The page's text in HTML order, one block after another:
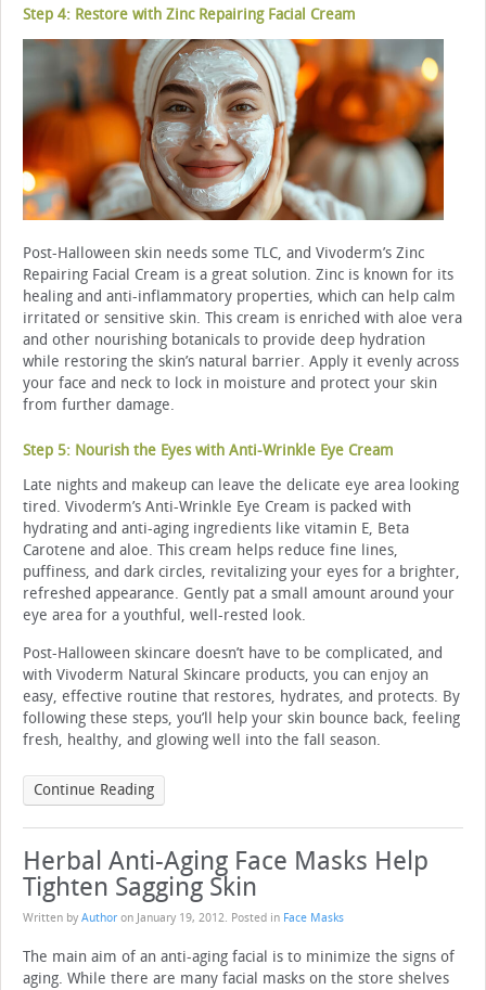
Step 4: Restore with Zinc Repairing Facial Cream
Post-Halloween skin needs some TLC, and Vivoderm’s Zinc
Repairing Facial Cream is a great solution. Zinc is known for its
healing and anti-inflammatory properties, which can help calm
irritated or sensitive skin. This cream is enriched with aloe vera
and other nourishing botanicals to provide deep hydration
while restoring the skin’s natural barrier. Apply it evenly across
your face and neck to lock in moisture and protect your skin
from further damage.
Step 5: Nourish the Eyes with Anti-Wrinkle Eye Cream
Late nights and makeup can leave the delicate eye area looking
tired. Vivoderm’s Anti-Wrinkle Eye Cream is packed with
hydrating and anti-aging ingredients like vitamin E, Beta
Carotene and aloe. This cream helps reduce fine lines,
puffiness, and dark circles, revitalizing your eyes for a brighter,
refreshed appearance. Gently pat a small amount around your
eye area for a youthful, well-rested look.
Post-Halloween skincare doesn’t have to be complicated, and
with Vivoderm Natural Skincare products, you can enjoy an
easy, effective routine that restores, hydrates, and protects. By
following these steps, you’ll help your skin bounce back, feeling
fresh, healthy, and glowing well into the fall season.
Continue Reading
Herbal Anti-Aging Face Masks Help
Tighten Sagging Skin
Written by Author on January 19, 2012. Posted in Face Masks
The main aim of an anti-aging facial is to minimize the signs of
aging. While there are many facial masks on the store shelves